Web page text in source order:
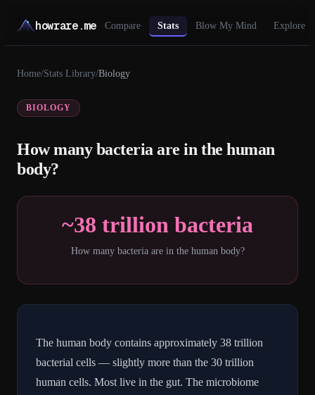
howrare.me Compare Stats Blow My Mind Explore
Home/Stats Library/Biology
BIOLOGY
How many bacteria are in the human
body?
~38 trillion bacteria
How many bacteria are in the human body?
The human body contains approximately 38 trillion
bacterial cells — slightly more than the 30 trillion
human cells. Most live in the gut. The microbiome